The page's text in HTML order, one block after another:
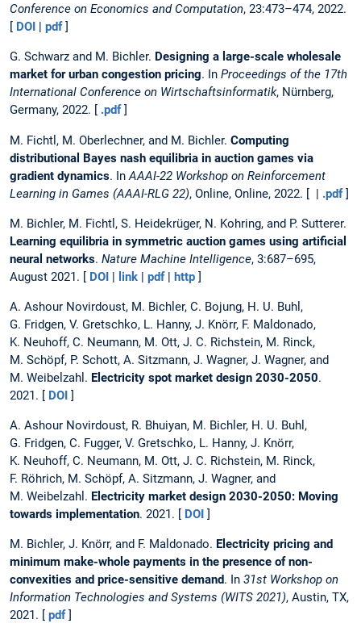
Conference on Economics and Computation, 23:473–474, 2022.
[ DOI | pdf]
G. Schwarz and M. Bichler. Designing a large-scale wholesale
market for urban congestion pricing. In Proceedings of the 17th
International Conference on Wirtschaftsinformatik, Nürnberg,
Germany, 2022. [ .pdf]
M. Fichtl, M. Oberlechner, and M. Bichler. Computing
distributional Bayes nash equilibria in auction games via
gradient dynamics. InAAAI-22 Workshop on Reinforcement
Learning in Games (AAAI-RLG 22), Online, Online, 2022. [ | .pdf]
M. Bichler, M. Fichtl, S. Heidekrüger, N. Kohring, and P. Sutterer.
Learning equilibria in symmetric auction games using artificial
neural networks. Nature Machine Intelligence, 3:687–695,
August 2021. [ DOI | link | pdf| http ]
A. Ashour Novirdoust, M. Bichler, C. Bojung, H. U. Buhl,
G. Fridgen, V. Gretschko, L. Hanny, J. Knörr, F. Maldonado,
K. Neuhoff, C. Neumann, M. Ott, J. C. Richstein, M. Rinck,
M. Schöpf, P. Schott, A. Sitzmann, J. Wagner, J. Wagner, and
M. Weibelzahl. Electricity spot market design 2030-2050.
2021. [ DOI ]
A. Ashour Novirdoust, R. Bhuiyan, M. Bichler, H. U. Buhl,
G. Fridgen, C. Fugger, V. Gretschko, L. Hanny, J. Knörr,
K. Neuhoff, C. Neumann, M. Ott, J. C. Richstein, M. Rinck,
F. Röhrich, M. Schöpf, A. Sitzmann, J. Wagner, and
M. Weibelzahl. Electricity market design 2030-2050: Moving
towards implementation. 2021. [ DOI ]
M. Bichler, J. Knörr, and F. Maldonado. Electricity pricing and
minimum make-whole payments in the presence of non-
convexities and price-sensitive demand. In 31st Workshop on
Information Technologies and Systems (WITS 2021), Austin, TX,
2021. [ pdf]